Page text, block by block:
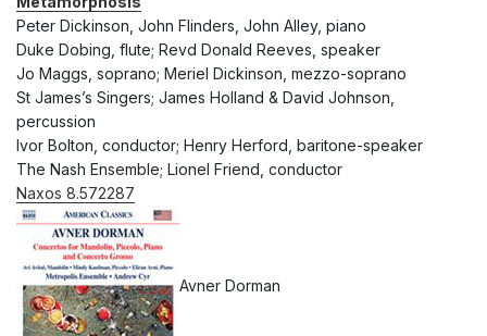
Peter Dickinson, John Flinders, John Alley, piano
Duke Dobing, flute; Revd Donald Reeves, speaker
Jo Maggs, soprano; Meriel Dickinson, mezzo-soprano
St James’s Singers; James Holland & David Johnson,
percussion
Ivor Bolton, conductor; Henry Herford, baritone-speaker
The Nash Ensemble; Lionel Friend, conductor
Naxos 8.572287
Avner Dorman